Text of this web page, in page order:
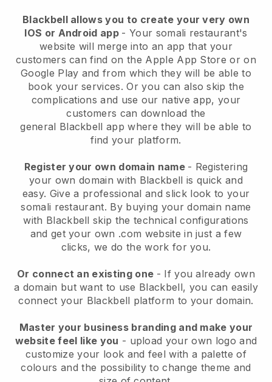
Blackbellallows you to create your very own
IOS or Android app -Your somali restaurant's
website will merge into an app that your
customers can find on the Apple App Store or on
Google Play and from which they will be able to
book your services. Or you can also skip the
complications and use our native app, your
customers can download the
general Blackbell app where they will be able to
find your platform.
Register your own domain name - Registering
your own domain with Blackbell is quick and
easy. Give a professional and slick look to your
somali restaurant. By buying your domain name
with Blackbell skip the technical configurations
and get your own .com website in just a few
clicks, we do the work for you.
Or connect an existing one - If you already own
a domain but want to use Blackbell, you can easily
connect your Blackbell platform to your domain.
Master your business branding and make your
website feel like you - upload your own logo and
customize your look and feel with a palette of
colours and the possibility to change theme and